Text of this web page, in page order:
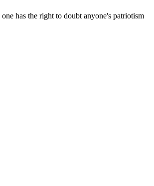
has the right to doubt anyone's patriotism